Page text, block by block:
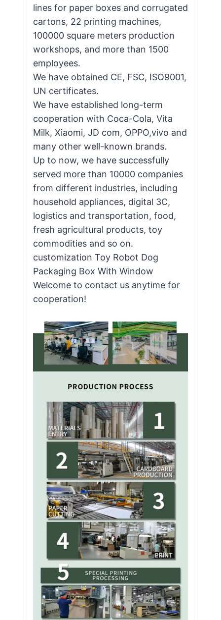
lines for paper boxes and corrugated
cartons, 22 printing machines,
100000 square meters production
workshops, and more than 1500
employees.
We have obtained CE, FSC, ISO9001,
UN certificates.
We have established long-term
cooperation with Coca-Cola, Vita
Milk, Xiaomi, JD com, OPPO,vivo and
many other well-known brands.
Up to now, we have successfully
served more than 10000 companies
from different industries, including
household appliances, digital 3C,
logistics and transportation, food,
fresh agricultural products, toy
commodities and so on.
customization Toy Robot Dog
Packaging Box With Window
Welcome to contact us anytime for
cooperation!